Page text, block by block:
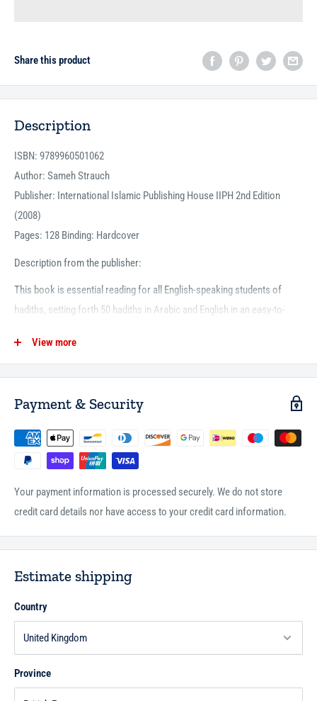
Share this product
Description
ISBN: 9789960501062
Author: Sameh Strauch
Publisher: International Islamic Publishing House IIPH 2nd Edition
(2008)
Pages: 128 Binding: Hardcover
Description from the publisher:
This book is essential reading for all English-speaking students of
hadiths, setting forth 50 hadiths in Arabic and English in an easy-to-
given, along with the lessons learned from it. All of the hadiths have
matters and religious practice. Hadith Course is an invaluable work for
teachers and students of Islam.
View more
Payment & Security
Your payment information is processed securely. We do not store
credit card details nor have access to your credit card information.
Estimate shipping
Country
Province